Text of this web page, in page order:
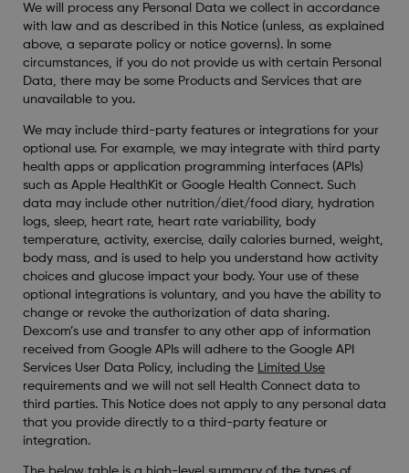
We will process any Personal Data we collect in accordance
with law and as described in this Notice (unless, as explained
above, a separate policy or notice governs). In some
circumstances, if you do not provide us with certain Personal
Data, there may be some Products and Services that are
unavailable to you.
We may include third-party features or integrations for your
optional use. For example, we may integrate with third party
health apps or application programming interfaces (APIs)
such as Apple HealthKit or Google Health Connect. Such
data may include other nutrition/diet/food diary, hydration
logs, sleep, heart rate, heart rate variability, body
temperature, activity, exercise, daily calories burned, weight,
body mass, and is used to help you understand how activity
choices and glucose impact your body. Your use of these
optional integrations is voluntary, and you have the ability to
change or revoke the authorization of data sharing.
Dexcom’s use and transfer to any other app of information
received from Google APIs will adhere to the Google API
Services User Data Policy, including the
Limited Use
requirements and we will not sell Health Connect data to
third parties. This Notice does not apply to any personal data
that you provide directly to a third-party feature or
integration.